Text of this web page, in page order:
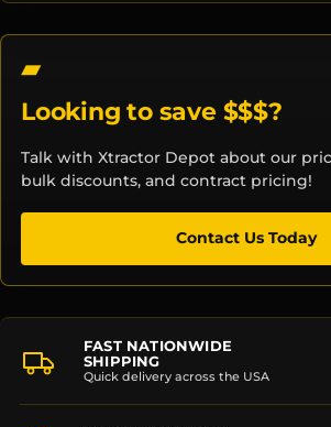
Looking to save $$$?
Talk with Xtractor Depot about our
bulk discounts, and contract pricing!
Contact Us Today
FAST NATIONWIDE
SHIPPING
Quick delivery across the USA